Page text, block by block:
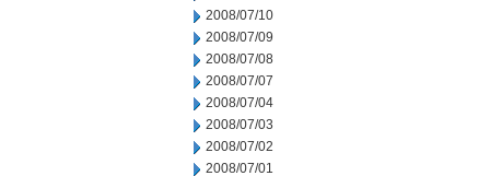
2008/07/10
2008/07/09
2008/07/08
2008/07/07
2008/07/04
2008/07/03
2008/07/02
2008/07/01